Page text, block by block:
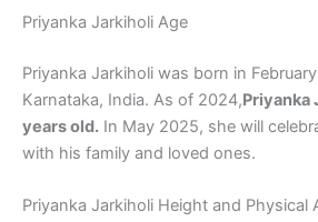
Priyanka Jarkiholi Age
Priyanka Jarkiholi was born in
Karnataka, India. As of 2024,Priyanka
years old. In May 2025, she will
with his family and loved ones.
Priyanka Jarkiholi Height and Physical